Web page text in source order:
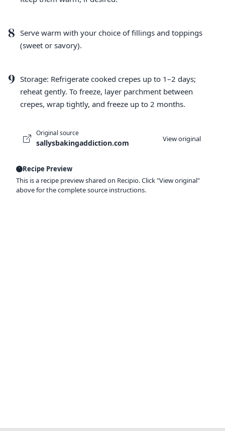
8 Serve warm with your choice of fillings and toppings
(sweet or savory).
9 Storage: Refrigerate cooked crepes up to 1–2 days;
reheat gently. To freeze, layer parchment between
crepes, wrap tightly, and freeze up to 2 months.
Original source
sallysbakingaddiction.com View original
Recipe Preview
This is a recipe preview shared on Recipio. Click "View original"
above for the complete source instructions.